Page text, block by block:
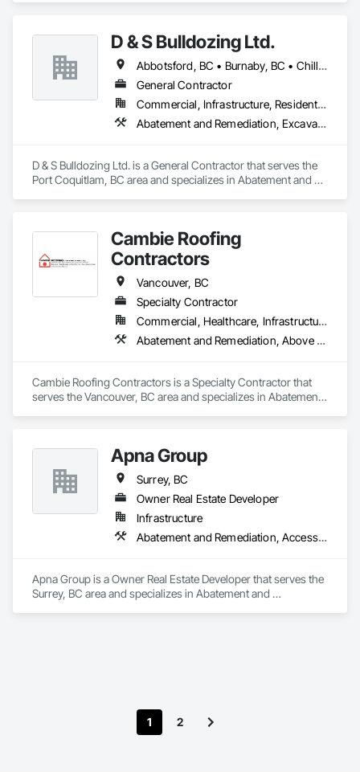
Company Information
Camvie Services, Inc.
Phone: 509-903-8638
Email: admin@camvieservices.com
D & S Bulldozing Ltd.
Abbotsford, BC • Burnaby, BC • Chilliwack, BC • Delta, BC • Langley, BC • North Vancouver District, BC • North Vancouver, BC • Port Coquitlam, BC • Squamish, BC • Vancouver, BC
General Contractor
Commercial, Infrastructure, Residential
Abatement and Remediation, Excavation and Fill
D & S Bulldozing Ltd. is a General Contractor that serves the
Port Coquitlam, BC area and specializes in Abatement and
Cambie Roofing
Contractors
Vancouver, BC
Specialty Contractor
Commercial, Healthcare, Infrastructure, Institutional, Residential
Abatement and Remediation, Above Grade Vapor Retarders, Aluminum Siding, Asbestos Abatement and Remediation, Below Grade Vapor Retarders, Blanket Insulation, Board Insulation, Built Up Bituminous Waterproofing, Roof Accessories, Roof and Deck Insulation, Roof Panels, Roof Pavers, Roof Specialties, Roofing
Cambie Roofing Contractors is a Specialty Contractor that
serves the Vancouver, BC area and specializes in Abatement
Bituminous Waterproofing, Roof Accessories, Roof and Deck
Insulation, Roof Panels, Roof Pavers, Roof Specialties,
Roofing.
Apna Group
Surrey, BC
Owner Real Estate Developer
Infrastructure
Abatement and Remediation, Access Control, Access Doors and Panels, Access Flooring, Accounting, Acoustic Ceilings, Acoustic Treatment, Aggregate Coated Panels, Aggregate Surfacing, Agricultural Equipment, Air Barriers, Airfield Construction, Airfield Signaling and Control Equipment, Demolition
Apna Group is a Owner Real Estate Developer that serves the
Surrey, BC area and specializes in Abatement and
1 2